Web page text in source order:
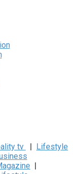
tv | Lifestyle
|